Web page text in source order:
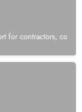
for contractors,